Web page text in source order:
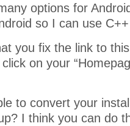
options for
so I can use
you fix the link to
on your
to convert your
I think you can do